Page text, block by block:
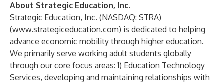
About Strategic Education, Inc.
Strategic Education, Inc. (NASDAQ: STRA)
(www.strategiceducation.com) is dedicated to helping
advance economic mobility through higher education.
We primarily serve working adult students globally
through our core focus areas: 1) Education Technology
Services, developing and maintaining relationships with